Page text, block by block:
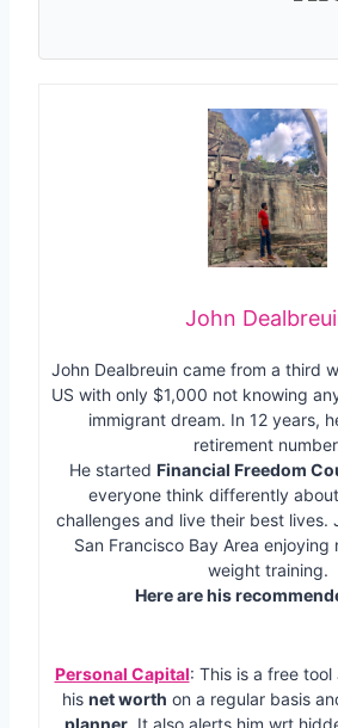
John
John Dealbreuin came from a third
US with only $1,000 not knowing
immigrant dream. In 12 years,
retirement
He started Financial Freedom
everyone think differently
challenges and live their best lives.
San Francisco Bay Area enjoying
weight training.
Here are his
Personal Capital: This is a free
his net worth on a regular basis
planner. It also alerts him wrt